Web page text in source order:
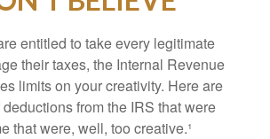
entitled to take every legitimate
their taxes, the Internal Revenue
limits on your creativity. Here are
from the IRS that were
that were, well, too creative.¹